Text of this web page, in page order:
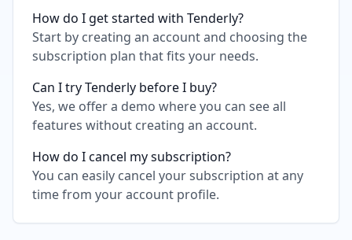
How do I get started with Tenderly?
Start by creating an account and choosing the
subscription plan that fits your needs.
Can I try Tenderly before I buy?
Yes, we offer a demo where you can see all
features without creating an account.
How do I cancel my subscription?
You can easily cancel your subscription at any
time from your account profile.